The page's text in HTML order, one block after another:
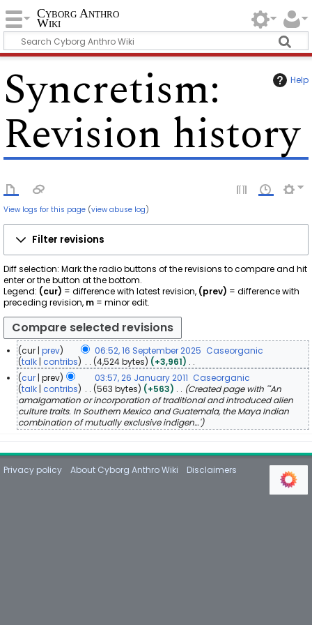
Cyborg Anthro
Wiki
Help
Syncretism:
Revision history
View logs for this page (view abuse log)
Filter revisions
Diff selection: Mark the radio buttons of the revisions to compare and hit
enter or the button at the bottom.
Legend: (cur) = difference with latest revision, (prev) = difference with
preceding revision, m = minor edit.
6
m
e
cur prev 06:52, 16 September 2025 Caseorganic
talk contribs 4,524 bytes
+3,961
N
o
e
d
i
t
s
u
m
n
u
a
r
cur prev 03:57, 26 January 2011 Caseorganic
talk contribs 563 bytes +563
Created page with '"An
amalgamation or incorporation of traditional and introduced alien
culture traits. In Southern Mexico and Guatemala, the Maya Indian
combination of mutually exclusive indigen…'
Privacy policy About Cyborg Anthro Wiki Disclaimers